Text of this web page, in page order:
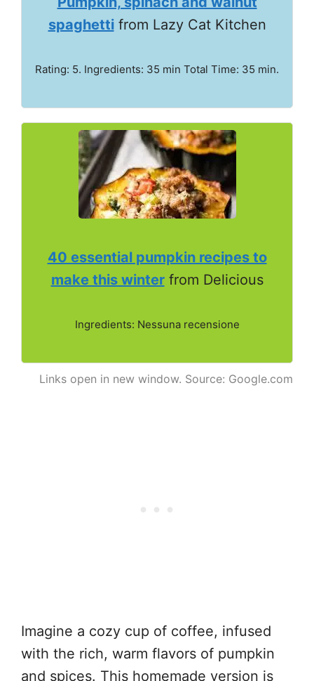
spaghettifrom Lazy Cat Kitchen
Rating: 5. Ingredients: 35 min Total Time: 35 min.
40 essential pumpkin recipes to
make this winterfrom Delicious
Ingredients: Nessuna recensione
Links open in new window. Source: Google.com
Imagine a cozy cup of coffee, infused
with the rich, warm flavors of pumpkin
and spices. This homemade version is